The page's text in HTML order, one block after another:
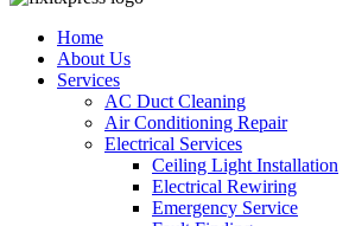
Home
About Us
Services
AC Duct Cleaning
Air Conditioning Repair
Electrical Services
Ceiling Light Installation
Electrical Rewiring
Emergency Service